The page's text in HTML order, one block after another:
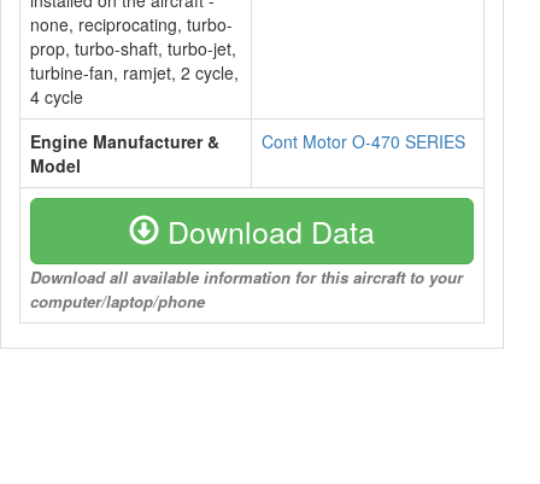
none, reciprocating, turbo-
prop, turbo-shaft, turbo-jet,
turbine-fan, ramjet, 2 cycle,
4 cycle
Engine Manufacturer &
Model
Cont Motor O-470 SERIES
Download Data
Download all available information for this aircraft to your
computer/laptop/phone